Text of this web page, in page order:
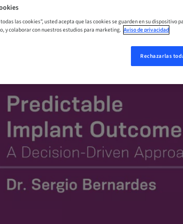
las cookies”, usted acepta que las cookies se guarden en su dispositivo
y colaborar con nuestros estudios para marketing. Aviso de privacidad
Rechazarlas